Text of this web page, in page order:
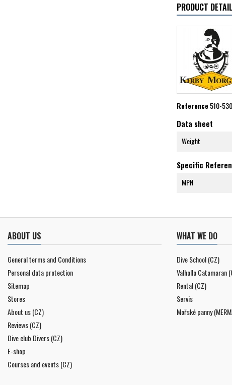
PRODUCT
Reference510-530
Data sheet
Weight
Specific
MPN
ABOUT US
General terms and Conditions
Personal data protection
Sitemap
Stores
About us (CZ)
Reviews (CZ)
Dive club Divers (CZ)
E-shop
Courses and events (CZ)
WHAT WE DO
Dive School (CZ)
Valhalla Catamaran
Rental (CZ)
Servis
Mořské panny